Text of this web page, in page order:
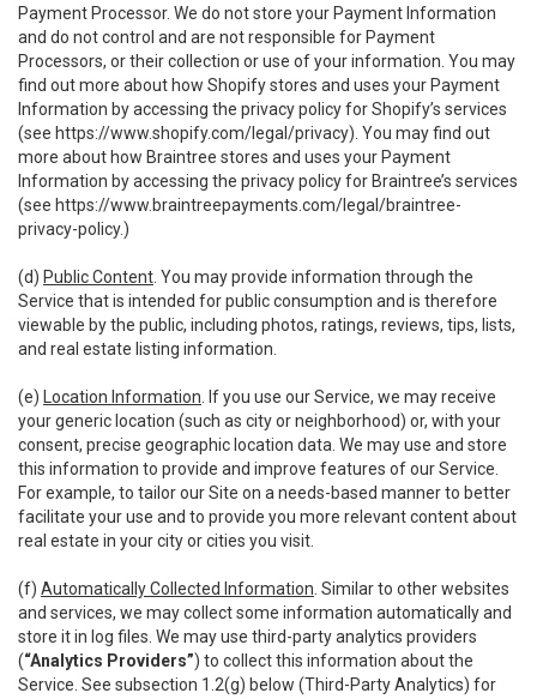
Payment Processor. We do not store your Payment Information
and do not control and are not responsible for Payment
Processors, or their collection or use of your information. You may
find out more about how Shopify stores and uses your Payment
Information by accessing the privacy policy for Shopify’s services
(see https://www.shopify.com/legal/privacy). You may find out
more about how Braintree stores and uses your Payment
Information by accessing the privacy policy for Braintree’s services
(see https://www.braintreepayments.com/legal/braintree-
privacy-policy.)
(d) Public Content . You may provide information through the
Service that is intended for public consumption and is therefore
viewable by the public, including photos, ratings, reviews, tips, lists,
and real estate listing information.
(e) Location Information . If you use our Service, we may receive
your generic location (such as city or neighborhood) or, with your
consent, precise geographic location data. We may use and store
this information to provide and improve features of our Service.
For example, to tailor our Site on a needs-based manner to better
facilitate your use and to provide you more relevant content about
real estate in your city or cities you visit.
(f) Automatically Collected Information . Similar to other websites
and services, we may collect some information automatically and
store it in log files. We may use third-party analytics providers
(“Analytics Providers”) to collect this information about the
Service. See subsection 1.2(g) below (Third-Party Analytics) for